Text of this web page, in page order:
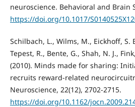
neuroscience. Behavioral and Brain
https://doi.org/10.1017/
Schilbach, L., Wilms, M., Eickhoff, S.
Tepest, R., Bente, G., Shah, N. J.,
(2010). Minds made for sharing:
recruits reward-related
Neuroscience, 22(12), 2702-2715.
https://doi.org/10.1162/